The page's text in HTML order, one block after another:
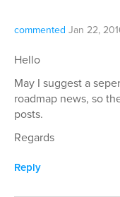
commented Jan 22,
Hello
May I suggest a
roadmap news, so
posts.
Regards
Reply